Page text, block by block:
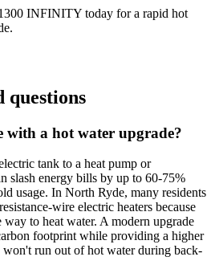
INFINITY today for a rapid hot
questions
with a hot water upgrade?
tank to a heat pump or
slash energy bills by up to 60-75%
usage. In North Ryde, many residents
wire electric heaters because
way to heat water. A modern upgrade
footprint while providing a higher
won't run out of hot water during back-